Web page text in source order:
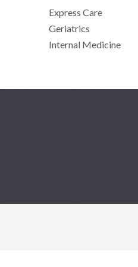
Express Care
Geriatrics
Internal Medicine